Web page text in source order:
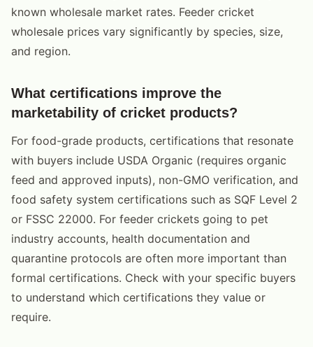
known wholesale market rates. Feeder cricket
wholesale prices vary significantly by species, size,
and region.
What certifications improve the
marketability of cricket products?
For food-grade products, certifications that resonate
with buyers include USDA Organic (requires organic
feed and approved inputs), non-GMO verification, and
food safety system certifications such as SQF Level 2
or FSSC 22000. For feeder crickets going to pet
industry accounts, health documentation and
quarantine protocols are often more important than
formal certifications. Check with your specific buyers
to understand which certifications they value or
require.